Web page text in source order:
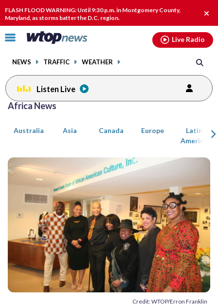
FLASH FLOOD WARNING: Until 9:30 p.m. in Montgomery County,
Maryland, as storms batter the D.C. region.
Click
toggle
menu.
NEWS TRAFFIC WEATHER
Live Radio
Listen Live
Africa News
Australia Asia Canada Europe
Latin
America
Credit: WTOP/Erron Franklin
Posts
previous
page page